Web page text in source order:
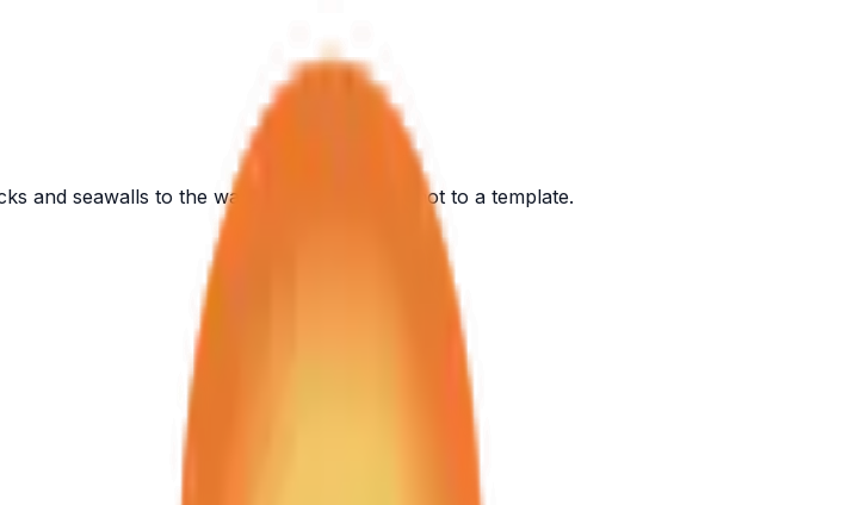
and seawalls to the water in front of you, not to a template.